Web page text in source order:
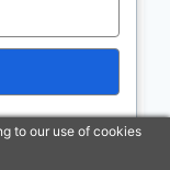
to our use of cookies